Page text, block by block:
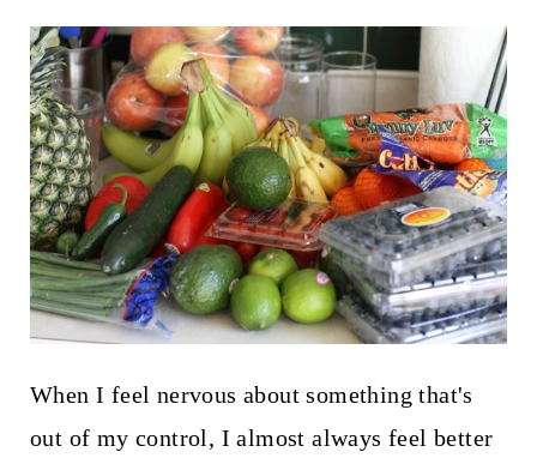
When I feel nervous about something that's
out of my control, I almost always feel better